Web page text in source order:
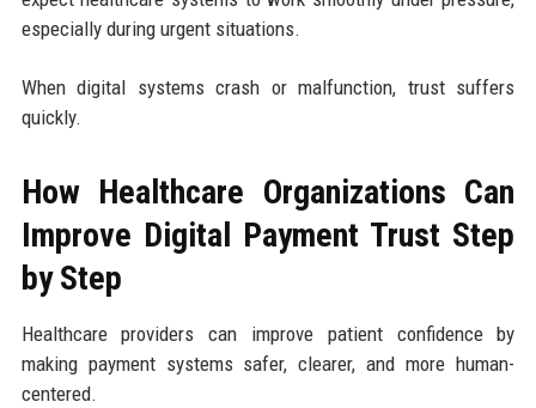
especially during urgent situations.
When digital systems crash or malfunction, trust suffers
quickly.
How Healthcare Organizations Can
Improve Digital Payment Trust Step
by Step
Healthcare providers can improve patient confidence by
making payment systems safer, clearer, and more human-
centered.